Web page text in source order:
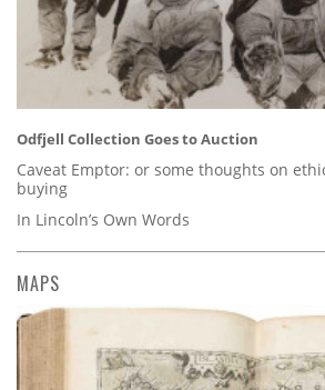
Odfjell Collection Goes to Auction
Caveat Emptor: or some thoughts on
buying
In Lincoln’s Own Words
MAPS